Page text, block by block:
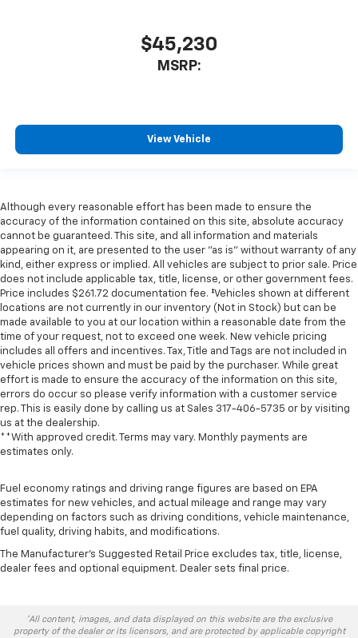
$45,230
MSRP:
View Vehicle
Although every reasonable effort has been made to ensure the
accuracy of the information contained on this site, absolute accuracy
cannot be guaranteed. This site, and all information and materials
appearing on it, are presented to the user "as is" without warranty of any
kind, either express or implied. All vehicles are subject to prior sale. Price
does not include applicable tax, title, license, or other government fees.
Price includes $261.72 documentation fee. ‡Vehicles shown at different
locations are not currently in our inventory (Not in Stock) but can be
made available to you at our location within a reasonable date from the
time of your request, not to exceed one week. New vehicle pricing
includes all offers and incentives. Tax, Title and Tags are not included in
vehicle prices shown and must be paid by the purchaser. While great
effort is made to ensure the accuracy of the information on this site,
errors do occur so please verify information with a customer service
rep. This is easily done by calling us at Sales 317-406-5735 or by visiting
us at the dealership.
**With approved credit. Terms may vary. Monthly payments are
estimates only.
Fuel economy ratings and driving range figures are based on EPA
estimates for new vehicles, and actual mileage and range may vary
depending on factors such as driving conditions, vehicle maintenance,
fuel quality, driving habits, and modifications.
The Manufacturer's Suggested Retail Price excludes tax, title, license,
dealer fees and optional equipment. Dealer sets final price.
*All content, images, and data displayed on this website are the exclusive
property of the dealer or its licensors, and are protected by applicable copyright